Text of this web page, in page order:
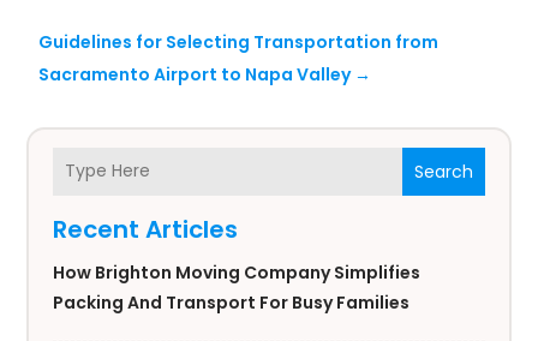
Search
Recent Articles
How Brighton Moving Company Simplifies
Packing And Transport For Busy Families
Guidelines for Selecting Transportation from
Sacramento Airport to Napa Valley→